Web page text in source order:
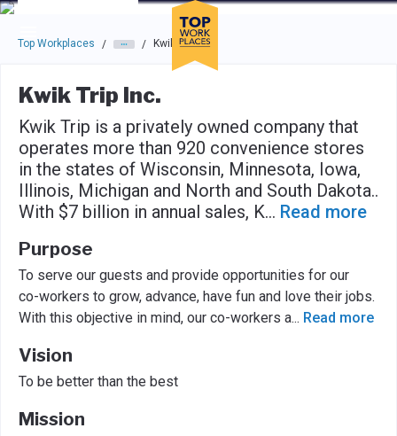
Skip to main navigation
Skip to main content
Press enter to activate the dialog and use the tab key to
Top Workplaces / / Kwik Trip Inc.
Kwik Trip Inc.
Kwik Trip is a privately owned company that
operates more than 920 convenience stores
in the states of Wisconsin, Minnesota, Iowa,
Illinois, Michigan and North and South Dakota..
With $7 billion in annual sales, K... Read more
Purpose
To serve our guests and provide opportunities for our
co-workers to grow, advance, have fun and love their jobs.
With this objective in mind, our co-workers a... Read more
Vision
To be better than the best
Mission